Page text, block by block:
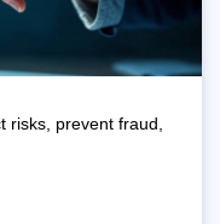
risks, prevent fraud,